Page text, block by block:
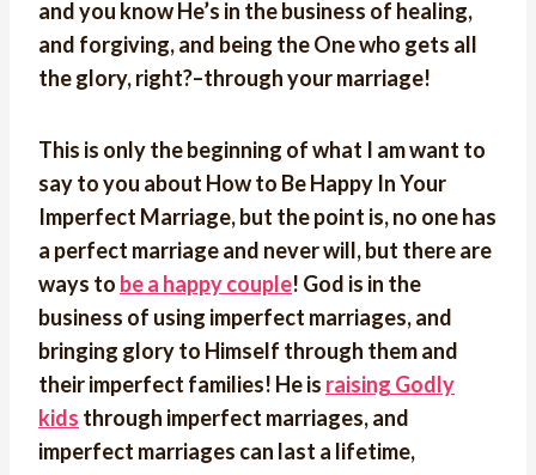
and you know He’s in the business of healing,
and forgiving, and being the One who gets all
the glory, right?–through your marriage!
This is only the beginning of what I am want to
say to you about How to Be Happy In Your
Imperfect Marriage, but the point is, no one has
a perfect marriage and never will, but there are
ways to be a happy couple! God is in the
business of using imperfect marriages, and
bringing glory to Himself through them and
their imperfect families! He is raising Godly
kids through imperfect marriages, and
imperfect marriages can last a lifetime,